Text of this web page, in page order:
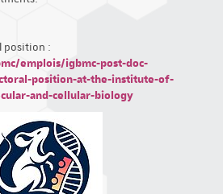
position :
emplois/igbmc-post-doc-
position-at-the-institute-of-
and-cellular-biology